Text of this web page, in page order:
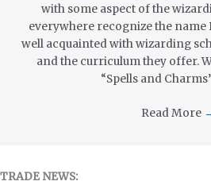
with some aspect of the
everywhere recognize the name
well acquainted with wizarding
and the curriculum they offer.
“Spells and
Read More
TRADE NEWS: